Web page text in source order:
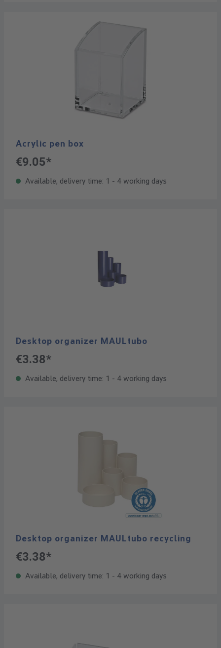
Acrylic pen box
€9.05*
Available, delivery time: 1 - 4 working days
Desktop organizer MAULtubo
€3.38*
Available, delivery time: 1 - 4 working days
Desktop organizer MAULtubo recycling
€3.38*
Available, delivery time: 1 - 4 working days